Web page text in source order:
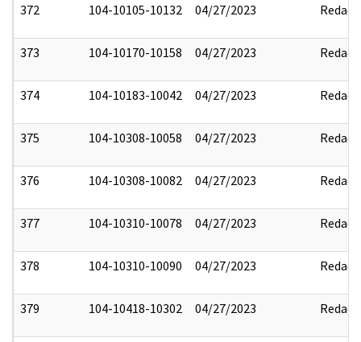
372 104-10105-10132 04/27/2023 Redact
373 104-10170-10158 04/27/2023 Redact
374 104-10183-10042 04/27/2023 Redact
375 104-10308-10058 04/27/2023 Redact
376 104-10308-10082 04/27/2023 Redact
377 104-10310-10078 04/27/2023 Redact
378 104-10310-10090 04/27/2023 Redact
379 104-10418-10302 04/27/2023 Redact